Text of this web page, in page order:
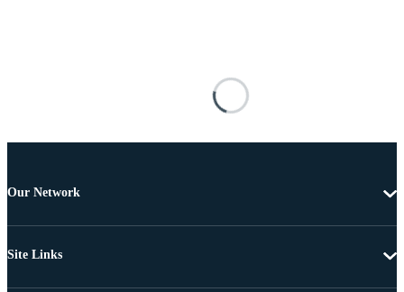
Our Network
Site Links